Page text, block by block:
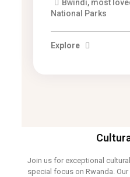
Bwindi, most
National Parks
Explore
Join us for exceptional
special focus on Rwanda.